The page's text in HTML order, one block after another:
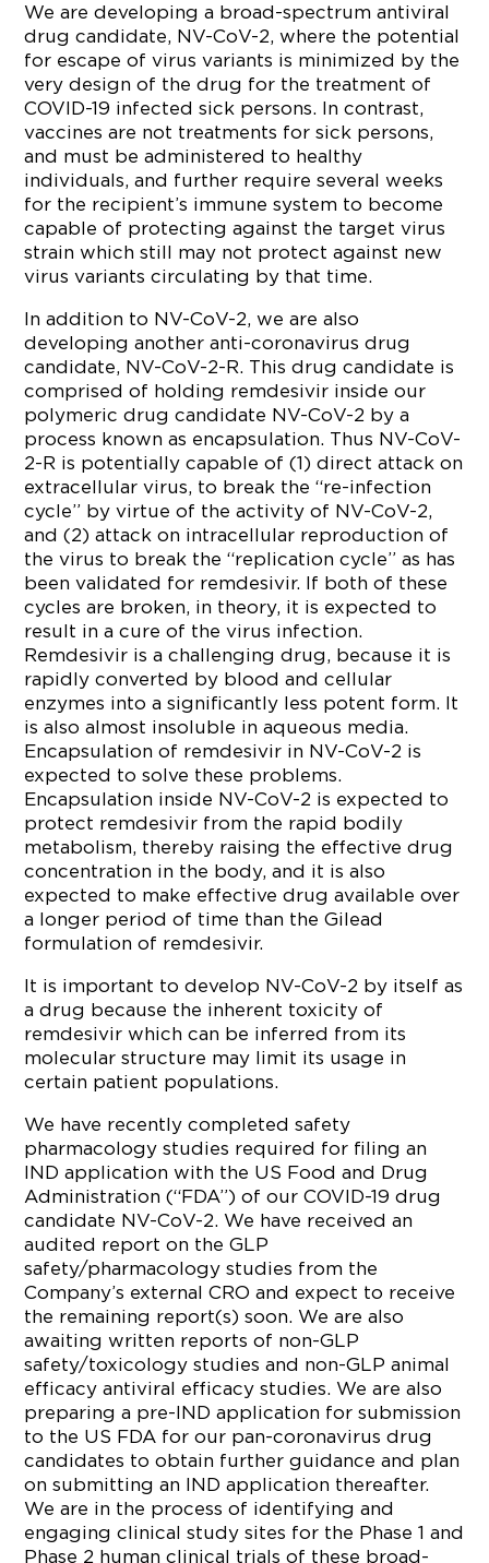
We are developing a broad-spectrum antiviral
drug candidate, NV-CoV-2, where the potential
for escape of virus variants is minimized by the
very design of the drug for the treatment of
COVID-19 infected sick persons. In contrast,
vaccines are not treatments for sick persons,
and must be administered to healthy
individuals, and further require several weeks
for the recipient’s immune system to become
capable of protecting against the target virus
strain which still may not protect against new
virus variants circulating by that time.
In addition to NV-CoV-2, we are also
developing another anti-coronavirus drug
candidate, NV-CoV-2-R. This drug candidate is
comprised of holding remdesivir inside our
polymeric drug candidate NV-CoV-2 by a
process known as encapsulation. Thus NV-CoV-
2-R is potentially capable of (1) direct attack on
extracellular virus, to break the “re-infection
cycle” by virtue of the activity of NV-CoV-2,
and (2) attack on intracellular reproduction of
the virus to break the “replication cycle” as has
been validated for remdesivir. If both of these
cycles are broken, in theory, it is expected to
result in a cure of the virus infection.
Remdesivir is a challenging drug, because it is
rapidly converted by blood and cellular
enzymes into a significantly less potent form. It
is also almost insoluble in aqueous media.
Encapsulation of remdesivir in NV-CoV-2 is
expected to solve these problems.
Encapsulation inside NV-CoV-2 is expected to
protect remdesivir from the rapid bodily
metabolism, thereby raising the effective drug
concentration in the body, and it is also
expected to make effective drug available over
a longer period of time than the Gilead
formulation of remdesivir.
It is important to develop NV-CoV-2 by itself as
a drug because the inherent toxicity of
remdesivir which can be inferred from its
molecular structure may limit its usage in
certain patient populations.
We have recently completed safety
pharmacology studies required for filing an
IND application with the US Food and Drug
Administration (“FDA”) of our COVID-19 drug
candidate NV-CoV-2. We have received an
audited report on the GLP
safety/pharmacology studies from the
Company’s external CRO and expect to receive
the remaining report(s) soon. We are also
awaiting written reports of non-GLP
safety/toxicology studies and non-GLP animal
efficacy antiviral efficacy studies. We are also
preparing a pre-IND application for submission
to the US FDA for our pan-coronavirus drug
candidates to obtain further guidance and plan
on submitting an IND application thereafter.
We are in the process of identifying and
engaging clinical study sites for the Phase 1 and
Phase 2 human clinical trials of these broad-